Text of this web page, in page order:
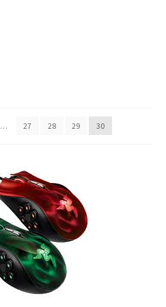
… 27 28 29 30